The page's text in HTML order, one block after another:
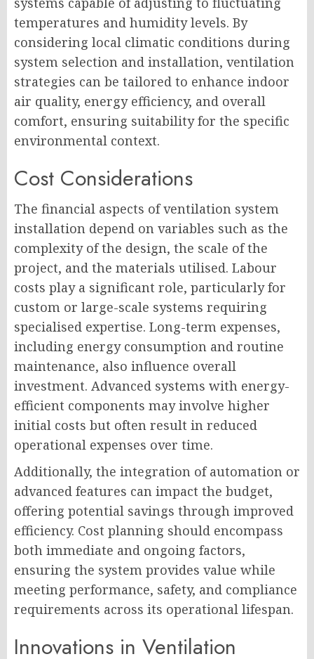
temperatures and humidity levels. By
considering local climatic conditions during
system selection and installation, ventilation
strategies can be tailored to enhance indoor
air quality, energy efficiency, and overall
comfort, ensuring suitability for the specific
environmental context.
Cost Considerations
The financial aspects of ventilation system
installation depend on variables such as the
complexity of the design, the scale of the
project, and the materials utilised. Labour
costs play a significant role, particularly for
custom or large-scale systems requiring
specialised expertise. Long-term expenses,
including energy consumption and routine
maintenance, also influence overall
investment. Advanced systems with energy-
efficient components may involve higher
initial costs but often result in reduced
operational expenses over time.
Additionally, the integration of automation or
advanced features can impact the budget,
offering potential savings through improved
efficiency. Cost planning should encompass
both immediate and ongoing factors,
ensuring the system provides value while
meeting performance, safety, and compliance
requirements across its operational lifespan.
Innovations in Ventilation